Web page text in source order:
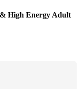
High Energy Adult